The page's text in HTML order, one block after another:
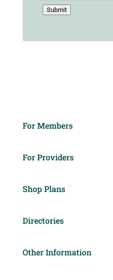
Submit
For Members
For Providers
Shop Plans
Directories
Other Information